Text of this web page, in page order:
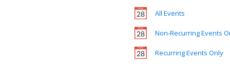
All Events
Non-Recurring Events
Recurring Events Only